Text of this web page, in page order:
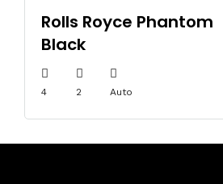
Rolls Royce Phantom
Black
4 2 Auto